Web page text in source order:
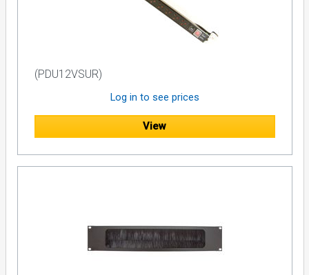
(PDU12VSUR)
Log in to see prices
View